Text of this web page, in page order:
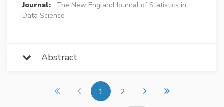
Journal:
The New England Journal of Statistics in
Data Science
Abstract
1 2